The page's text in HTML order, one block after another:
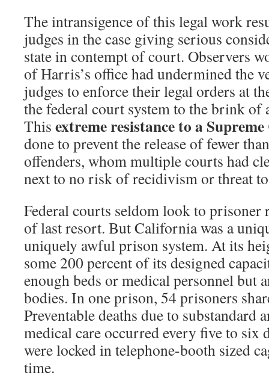
The intransigence of this legal work
judges in the case giving serious
state in contempt of court. Observers
of Harris’s office had undermined the
judges to enforce their legal orders at
the federal court system to the brink
This extreme resistance to a
done to prevent the release of fewer
offenders, whom multiple courts had
next to no risk of recidivism or threat
Federal courts seldom look to prisoner
of last resort. But California was a
uniquely awful prison system. At its
some 200 percent of its designed
enough beds or medical personnel but
bodies. In one prison, 54 prisoners
Preventable deaths due to substandard
medical care occurred every five to six
were locked in telephone-booth sized
time.